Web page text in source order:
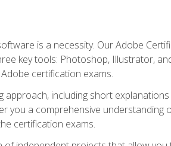
is a necessity. Our Adobe
key tools: Photoshop, Illustrator,
certification exams.
including short
you a comprehensive
certification exams.